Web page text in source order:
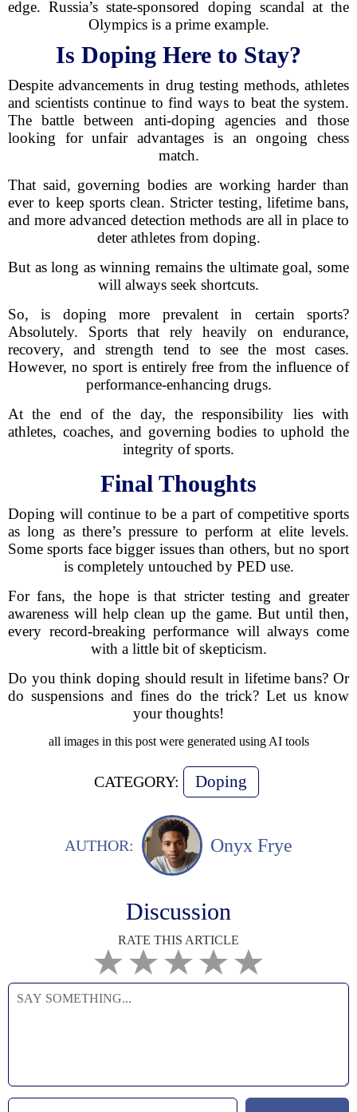
edge. Russia’s state-sponsored doping scandal at the
Olympics is a prime example.
Is Doping Here to Stay?
Despite advancements in drug testing methods, athletes
and scientists continue to find ways to beat the system.
The battle between anti-doping agencies and those
looking for unfair advantages is an ongoing chess
match.
That said, governing bodies are working harder than
ever to keep sports clean. Stricter testing, lifetime bans,
and more advanced detection methods are all in place to
deter athletes from doping.
But as long as winning remains the ultimate goal, some
will always seek shortcuts.
So, is doping more prevalent in certain sports?
Absolutely. Sports that rely heavily on endurance,
recovery, and strength tend to see the most cases.
However, no sport is entirely free from the influence of
performance-enhancing drugs.
At the end of the day, the responsibility lies with
athletes, coaches, and governing bodies to uphold the
integrity of sports.
Final Thoughts
Doping will continue to be a part of competitive sports
as long as there’s pressure to perform at elite levels.
Some sports face bigger issues than others, but no sport
is completely untouched by PED use.
For fans, the hope is that stricter testing and greater
awareness will help clean up the game. But until then,
every record-breaking performance will always come
with a little bit of skepticism.
Do you think doping should result in lifetime bans? Or
do suspensions and fines do the trick? Let us know
your thoughts!
all images in this post were generated using AI tools
CATEGORY: Doping
AUTHOR: Onyx Frye
Discussion
RATE THIS ARTICLE